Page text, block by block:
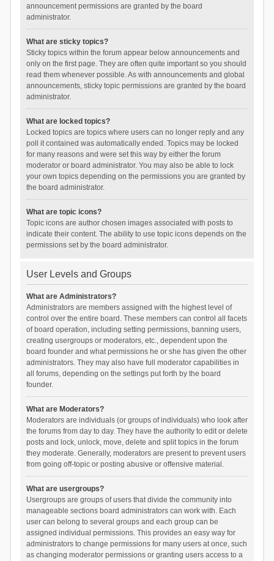
announcement permissions are granted by the board
administrator.
What are sticky topics?
Sticky topics within the forum appear below announcements and
only on the first page. They are often quite important so you should
read them whenever possible. As with announcements and global
announcements, sticky topic permissions are granted by the board
administrator.
What are locked topics?
Locked topics are topics where users can no longer reply and any
poll it contained was automatically ended. Topics may be locked
for many reasons and were set this way by either the forum
moderator or board administrator. You may also be able to lock
your own topics depending on the permissions you are granted by
the board administrator.
What are topic icons?
Topic icons are author chosen images associated with posts to
indicate their content. The ability to use topic icons depends on the
permissions set by the board administrator.
User Levels and Groups
What are Administrators?
Administrators are members assigned with the highest level of
control over the entire board. These members can control all facets
of board operation, including setting permissions, banning users,
creating usergroups or moderators, etc., dependent upon the
board founder and what permissions he or she has given the other
administrators. They may also have full moderator capabilities in
all forums, depending on the settings put forth by the board
founder.
What are Moderators?
Moderators are individuals (or groups of individuals) who look after
the forums from day to day. They have the authority to edit or delete
posts and lock, unlock, move, delete and split topics in the forum
they moderate. Generally, moderators are present to prevent users
from going off-topic or posting abusive or offensive material.
What are usergroups?
Usergroups are groups of users that divide the community into
manageable sections board administrators can work with. Each
user can belong to several groups and each group can be
assigned individual permissions. This provides an easy way for
administrators to change permissions for many users at once, such
as changing moderator permissions or granting users access to a